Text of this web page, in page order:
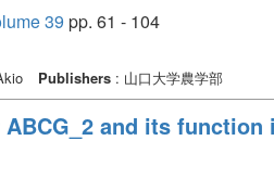
39 pp. 61 - 104
Publishers : 山口大学農学部
and its